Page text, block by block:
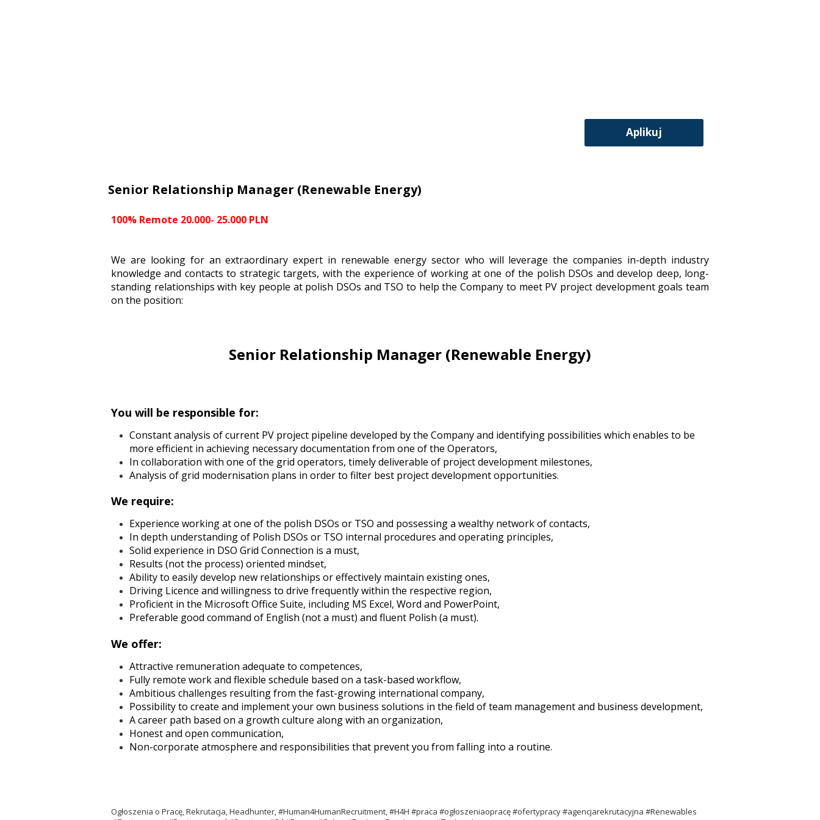
Aplikuj
100% Remote 20.000- 25.000 PLN
We are looking for an extraordinary expert in renewable energy sector who will leverage the companies in-depth industry
knowledge and contacts to strategic targets, with the experience of working at one of the polish DSOs and develop deep, long-
standing relationships with key people at polish DSOs and TSO to help the Company to meet PV project development goals team
on the position:
Senior Relationship Manager (Renewable Energy)
You will be responsible for:
Constant analysis of current PV project pipeline developed by the Company and identifying possibilities which enables to be
more efficient in achieving necessary documentation from one of the Operators,
In collaboration with one of the grid operators, timely deliverable of project development milestones,
Analysis of grid modernisation plans in order to filter best project development opportunities.
We require:
Experience working at one of the polish DSOs or TSO and possessing a wealthy network of contacts,
In depth understanding of Polish DSOs or TSO internal procedures and operating principles,
Solid experience in DSO Grid Connection is a must,
Results (not the process) oriented mindset,
Ability to easily develop new relationships or effectively maintain existing ones,
Driving Licence and willingness to drive frequently within the respective region,
Proficient in the Microsoft Office Suite, including MS Excel, Word and PowerPoint,
Preferable good command of English (not a must) and fluent Polish (a must).
We offer:
Attractive remuneration adequate to competences,
Fully remote work and flexible schedule based on a task-based workflow,
Ambitious challenges resulting from the fast-growing international company,
Possibility to create and implement your own business solutions in the field of team management and business development,
A career path based on a growth culture along with an organization,
Honest and open communication,
Non-corporate atmosphere and responsibilities that prevent you from falling into a routine.
Ogłoszenia o Pracę, Rekrutacja, Headhunter, #Human4HumanRecruitment, #H4H #praca #ogłoszeniaopracę #ofertypracy #agencjarekrutacyjna #Renewables
Senior Relationship Manager (Renewable Energy)